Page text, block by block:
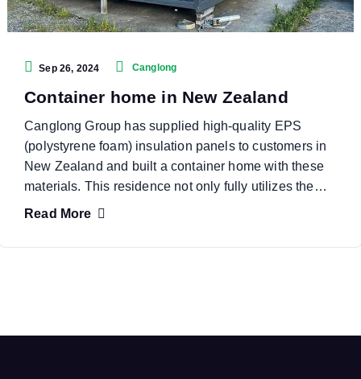
Sep 26, 2024 Canglong
Container home in New Zealand
Canglong Group has supplied high-quality EPS
(polystyrene foam) insulation panels to customers in
New Zealand and built a container home with these
materials. This residence not only fully utilizes the…
Read More